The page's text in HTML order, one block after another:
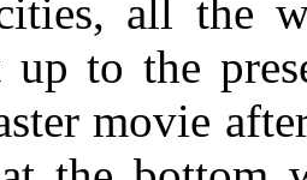
all the
up to the
movie